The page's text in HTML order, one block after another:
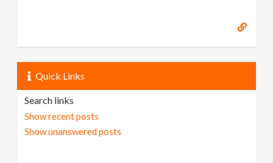
Quick Links
Search links
Show recent posts
Show unanswered posts